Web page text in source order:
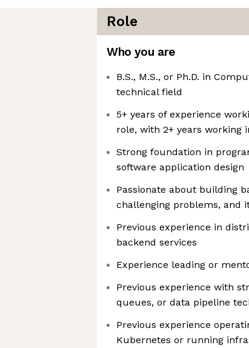
Role
Who you are
B.S., M.S., or Ph.D. in
technical field
5+ years of experience
role, with 2+ years working
Strong foundation in
software application design
Passionate about building
challenging problems, and
Previous experience in
backend services
Experience leading or
Previous experience with
queues, or data pipeline
Previous experience
Kubernetes or running